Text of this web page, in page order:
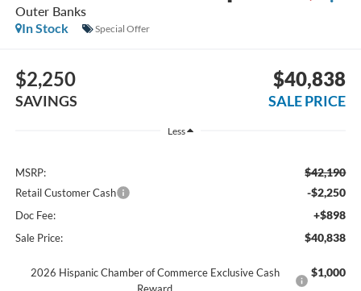
Outer Banks
In Stock
Special Offer
$2,250
SAVINGS
$40,838
SALE PRICE
Less
MSRP: $42,190
Retail Customer Cash -$2,250
Doc Fee: +$898
Sale Price: $40,838
2026 Hispanic Chamber of Commerce Exclusive Cash
$1,000